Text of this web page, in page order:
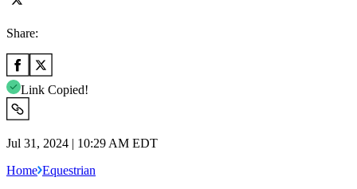
Share:
Link Copied!
Jul 31, 2024 | 10:29 AM EDT
Home Equestrian